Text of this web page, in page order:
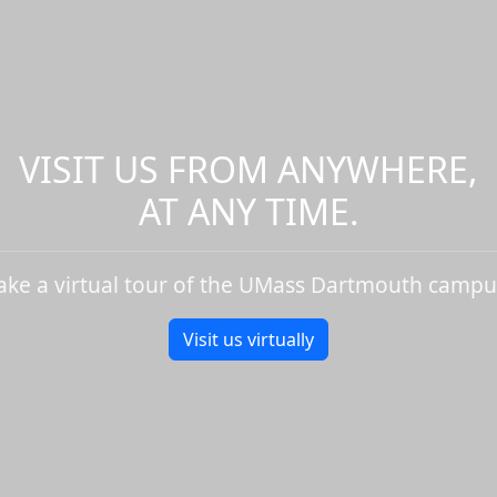
VISIT US FROM ANYWHERE,
AT ANY TIME.
a virtual tour of the UMass Dartmouth
Visit us virtually